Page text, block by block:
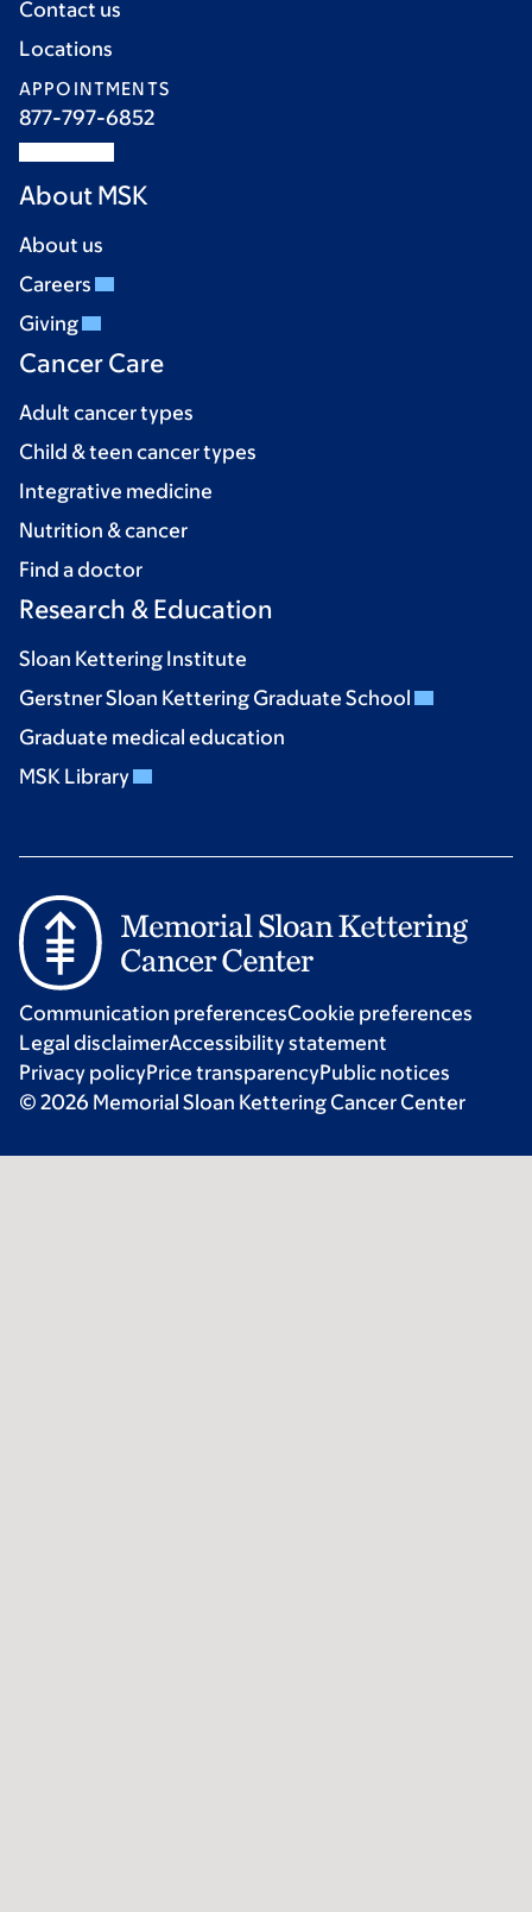
Contact us
Locations
APPOINTMENTS
877-797-6852
About MSK
About us
Careers
Giving
Cancer Care
Adult cancer types
Child & teen cancer types
Integrative medicine
Nutrition & cancer
Find a doctor
Research & Education
Sloan Kettering Institute
Gerstner Sloan Kettering Graduate School
Graduate medical education
MSK Library
Communication preferencesCookie preferences
Legal disclaimerAccessibility statement
Privacy policyPrice transparencyPublic notices
© 2026 Memorial Sloan Kettering Cancer Center